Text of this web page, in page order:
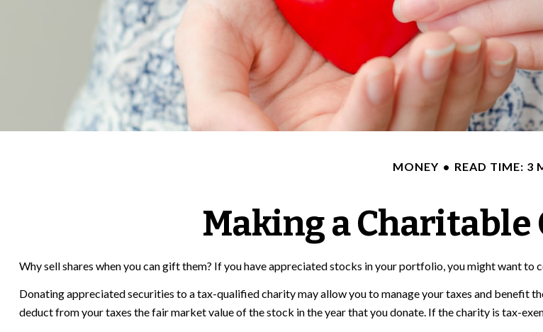
MONEY READ TIME: 3
Making a
Why sell shares when you can gift them? If you have appreciated stocks in your portfolio, you might want
Donating appreciated securities to a tax-qualified charity may allow you to manage your taxes and benefit
deduct from your taxes the fair market value of the stock in the year that you donate. If the charity is tax-